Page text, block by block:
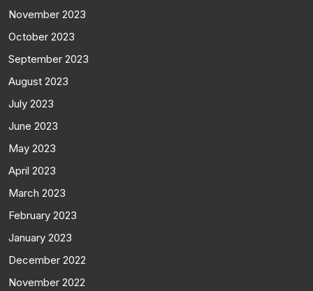
November 2023
October 2023
September 2023
August 2023
July 2023
June 2023
May 2023
April 2023
March 2023
February 2023
January 2023
December 2022
November 2022